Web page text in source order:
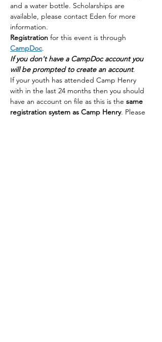
and a water bottle. Scholarships are
available, please contact Eden for more
information.
Registration for this event is through
CampDoc.
If you don't have a CampDoc account you
will be prompted to create an account.
If your youth has attended Camp Henry
with in the last 24 months then you should
have an account on file as this is the same
registration system as Camp Henry. Please